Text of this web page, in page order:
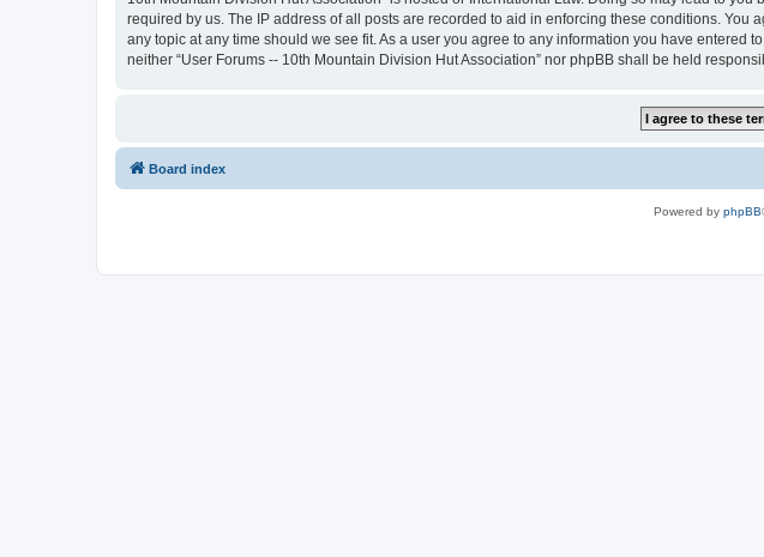
required by us. The IP address of all posts are recorded to aid in enforcing these conditions. You
any topic at any time should we see fit. As a user you agree to any information you have
neither “User Forums -- 10th Mountain Division Hut Association” nor phpBB shall be held
Board index
Powered by phpBB